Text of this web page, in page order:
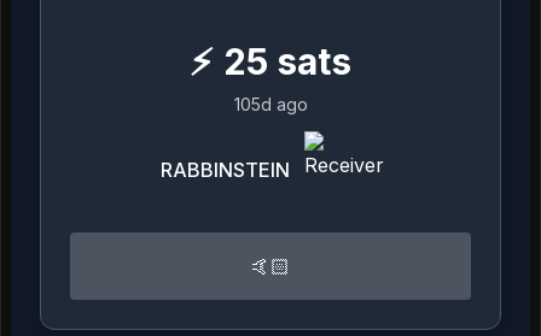
⚡ 25 sats
105d ago
RABBINSTEIN
🤙🏻